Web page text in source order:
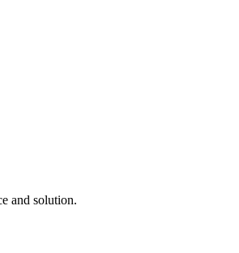
and solution.